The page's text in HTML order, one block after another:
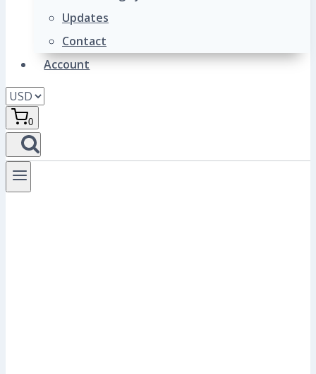
Updates
Contact
Account
0